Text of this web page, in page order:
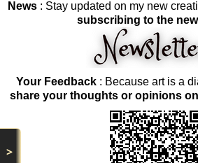
>
News : Stay updated on my new
subscribing to the
Your Feedback: Because art is a
share your thoughts or opinions